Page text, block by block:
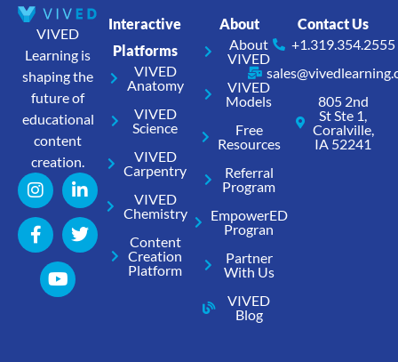
VIVED
Learning is
shaping the
future of
educational
content
creation.
Interactive
Platforms
VIVED
Anatomy
VIVED
Science
VIVED
Carpentry
VIVED
Chemistry
Content
Creation
Platform
About
About
VIVED
VIVED
Models
Free
Resources
Referral
Program
EmpowerED
Progran
Partner
With Us
VIVED
Blog
Contact Us
+1.319.354.2555
805 2nd
St Ste 1,
Coralville,
IA 52241